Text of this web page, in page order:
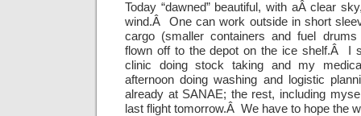
Today “dawned” beautiful, with aÂ clear
wind.Â One can work outside in short
cargo (smaller containers and fuel
flown off to the depot on the ice shelf.Â I
clinic doing stock taking and my
afternoon doing washing and logistic
already at SANAE; the rest, including
last flight tomorrow.Â We have to hope the